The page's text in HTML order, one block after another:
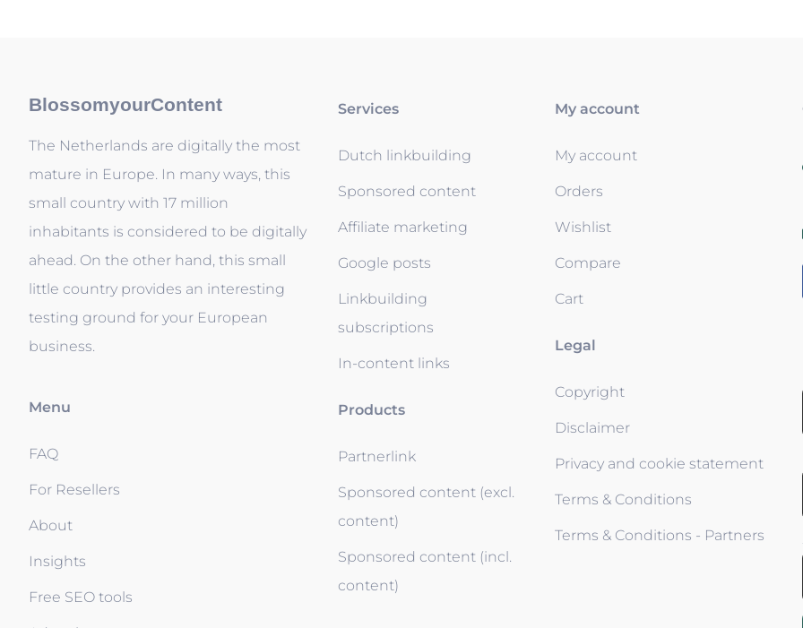
BlossomyourContent
The Netherlands are digitally the most
mature in Europe. In many ways, this
small country with 17 million
inhabitants is considered to be digitally
ahead. On the other hand, this small
little country provides an interesting
testing ground for your European
business.
Menu
FAQ
For Resellers
About
Insights
Free SEO tools
Services
Dutch linkbuilding
Sponsored content
Affiliate marketing
Google posts
Linkbuilding
subscriptions
In-content links
Products
Partnerlink
Sponsored content (excl.
content)
Sponsored content (incl.
content)
My account
My account
Orders
Wishlist
Compare
Cart
Legal
Copyright
Disclaimer
Privacy and cookie statement
Terms & Conditions
Terms & Conditions - Partners